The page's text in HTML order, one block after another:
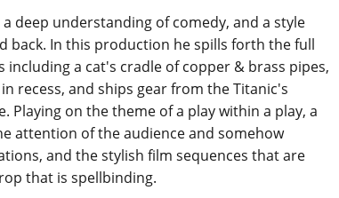
deep understanding of comedy, and a style
back. In this production he spills forth the full
a cat's cradle of copper & brass pipes,
recess, and ships gear from the Titanic's
on the theme of a play within a play, a
attention of the audience and somehow
and the stylish film sequences that are
that is spellbinding.